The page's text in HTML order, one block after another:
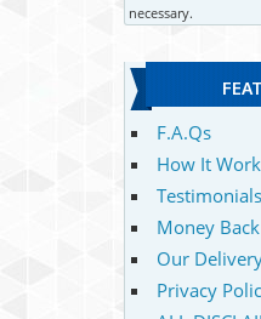
necessary.
F.A.Qs
How It
Testimonials
Money
Our
Privacy